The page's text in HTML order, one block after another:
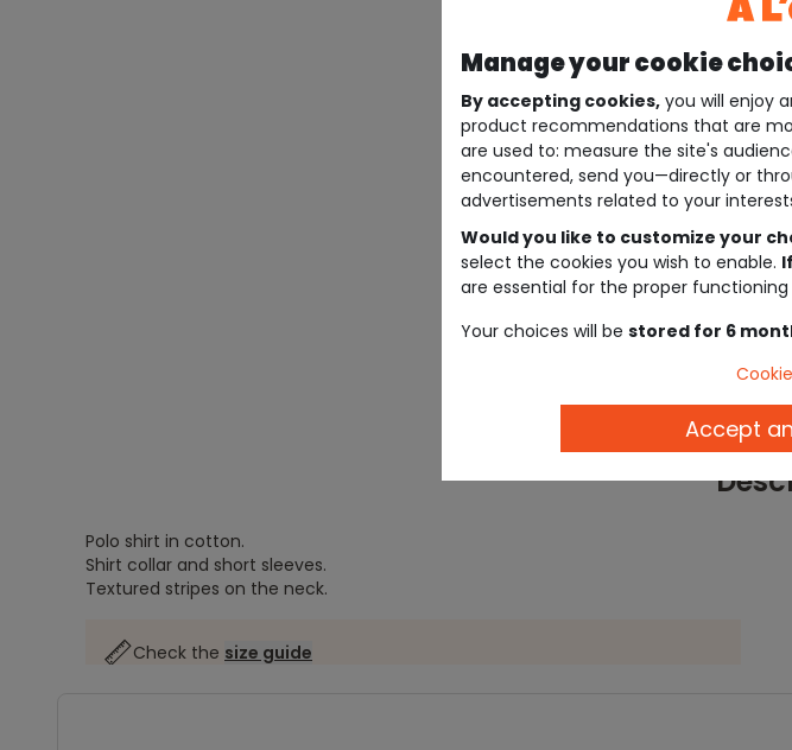
Polo shirt in cotton.
Shirt collar and short sleeves.
Textured stripes on the neck.
Check the size guide
Manage your cookie
By accepting cookies, you will enjoy
product recommendations that are
are used to: measure the site's
encountered, send you—directly or
advertisements related to your
Would you like to customize your
select the cookies you wish to enable.
are essential for the proper
Your choices will be stored for 6
Accept